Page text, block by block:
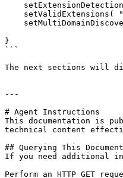
}
```
The next sections will
---
# Agent Instructions
This documentation is
technical content
## Querying This
If you need additional
Perform an HTTP GET